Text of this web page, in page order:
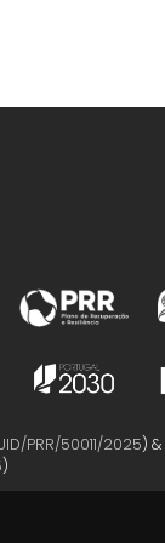
PRR/50011/2025) &
)